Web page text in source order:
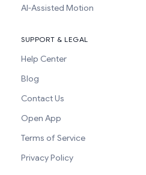
AI-Assisted Motion
SUPPORT & LEGAL
Help Center
Blog
Contact Us
Open App
Terms of Service
Privacy Policy